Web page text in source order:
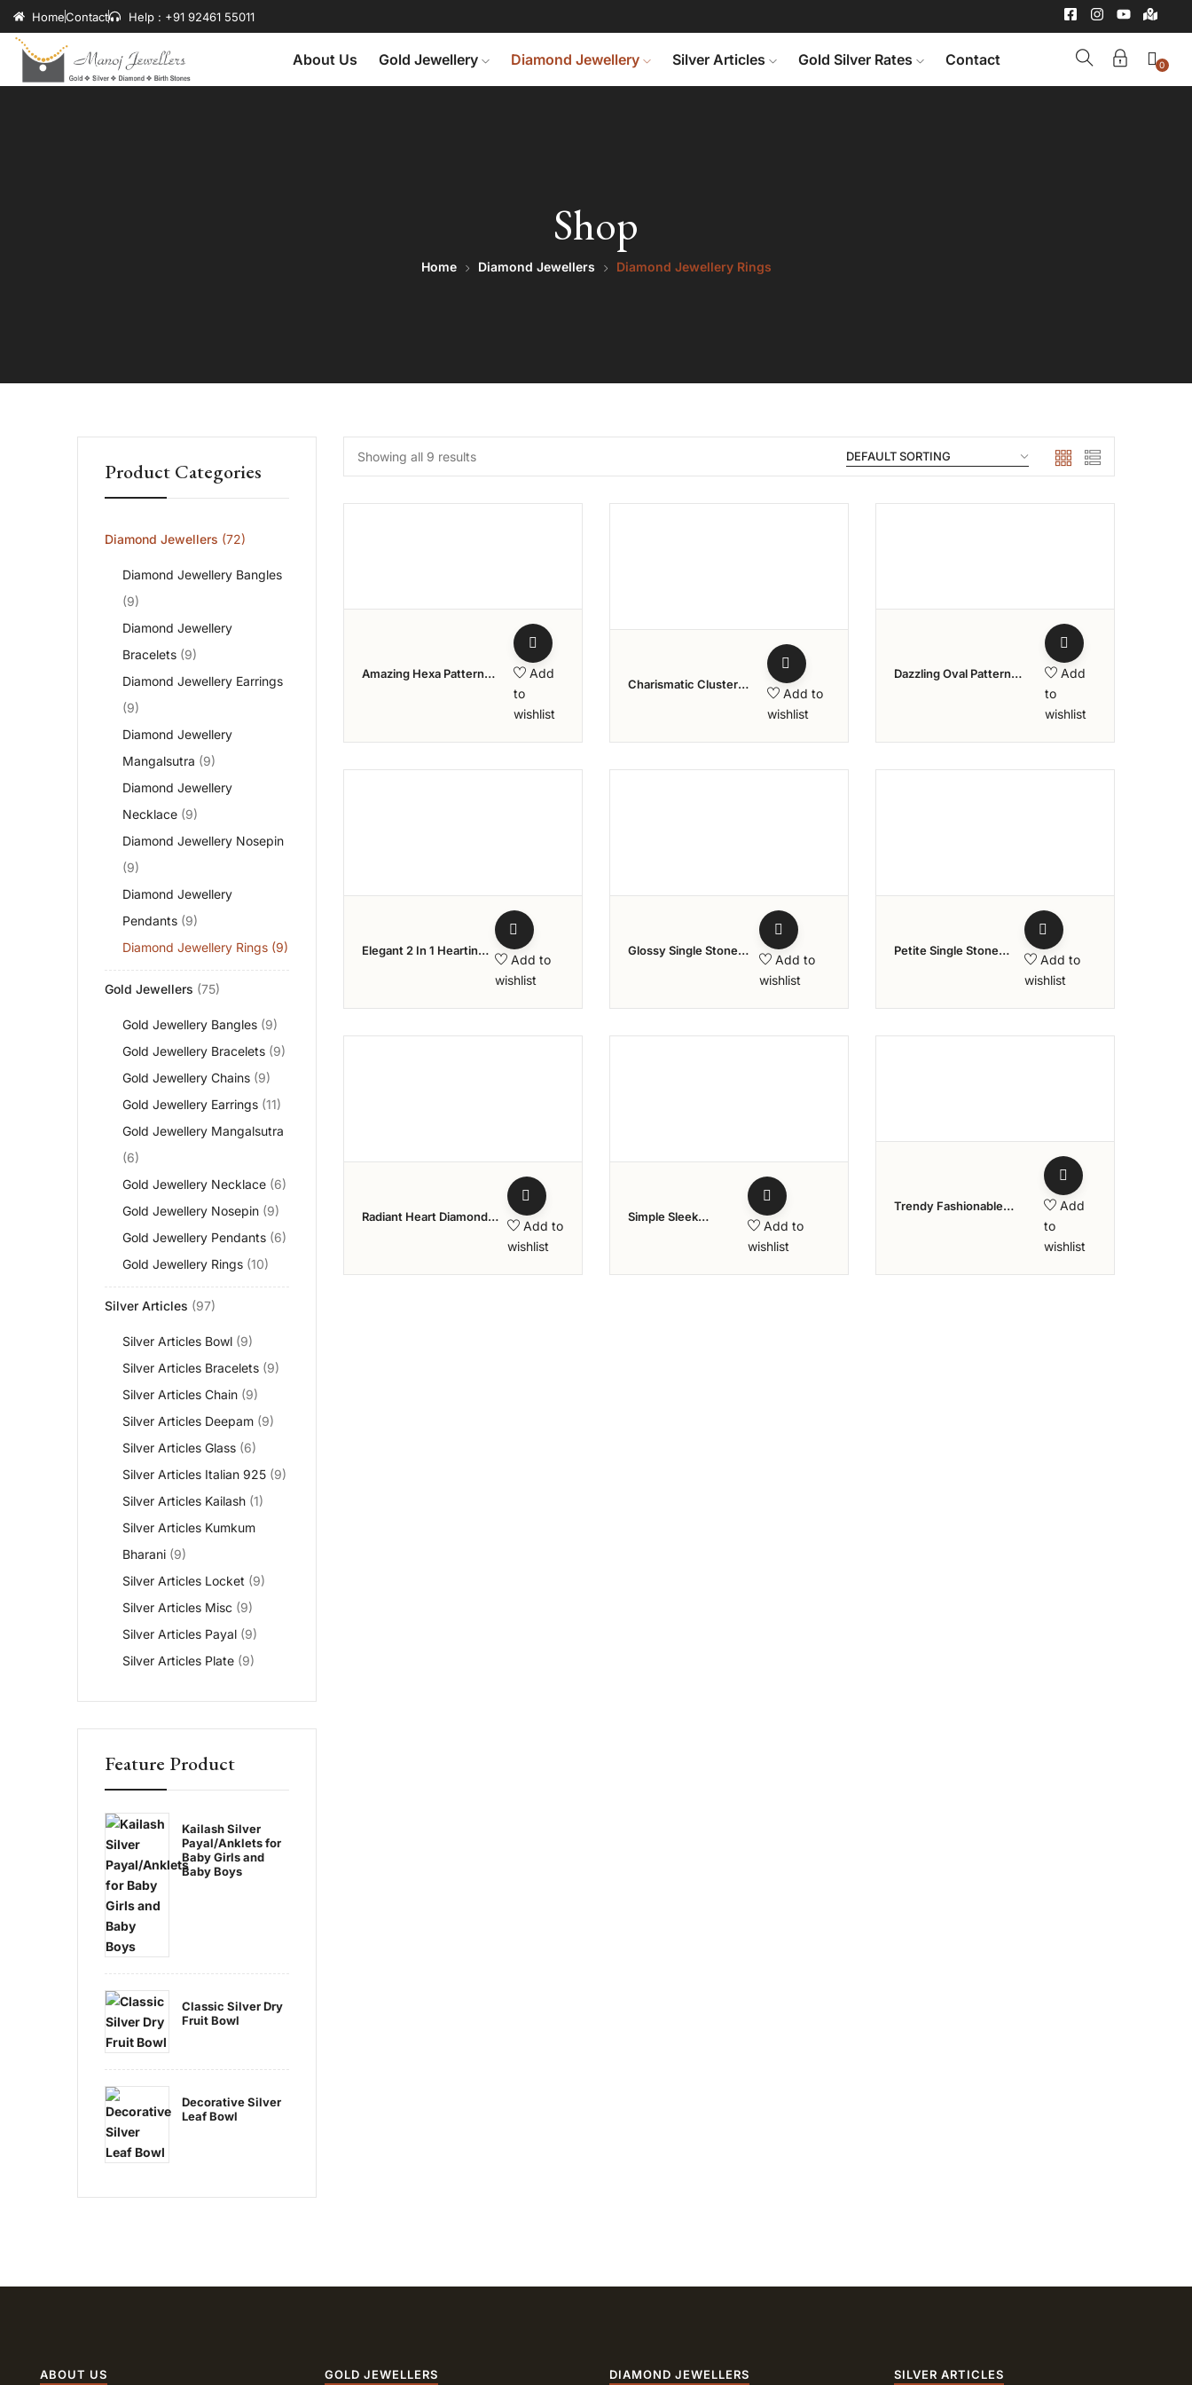
HomeContact Help : +91 92461 55011
About Us Gold Jewellery Diamond Jewellery Silver Articles Gold Silver Rates Contact 0
Shop
Home Diamond Jewellers Diamond Jewellery Rings
Product Categories
Diamond Jewellers (72)
Diamond Jewellery Bangles
(9)
Diamond Jewellery
Bracelets (9)
Diamond Jewellery Earrings
(9)
Diamond Jewellery
Mangalsutra (9)
Diamond Jewellery
Necklace (9)
Diamond Jewellery Nosepin
(9)
Diamond Jewellery
Pendants (9)
Diamond Jewellery Rings (9)
Gold Jewellers (75)
Gold Jewellery Bangles (9)
Gold Jewellery Bracelets (9)
Gold Jewellery Chains (9)
Gold Jewellery Earrings (11)
Gold Jewellery Mangalsutra
(6)
Gold Jewellery Necklace (6)
Gold Jewellery Nosepin (9)
Gold Jewellery Pendants (6)
Gold Jewellery Rings (10)
Silver Articles (97)
Silver Articles Bowl (9)
Silver Articles Bracelets (9)
Silver Articles Chain (9)
Silver Articles Deepam (9)
Silver Articles Glass (6)
Silver Articles Italian 925 (9)
Silver Articles Kailash (1)
Silver Articles Kumkum
Bharani (9)
Silver Articles Locket (9)
Silver Articles Misc (9)
Silver Articles Payal (9)
Silver Articles Plate (9)
Feature Product
Kailash Silver
Payal/Anklets for
Baby Girls and
Baby Boys
Classic Silver Dry
Fruit Bowl
Decorative Silver
Leaf Bowl
Showing all 9 results
Amazing Hexa Pattern
Add
to
wishlist
Charismatic Cluster
Add to
wishlist
Dazzling Oval Pattern
Add
to
wishlist
Elegant 2 In 1 Heartin
Add to
wishlist
Glossy Single Stone
Add to
wishlist
Petite Single Stone
Add to
wishlist
Radiant Heart Diamond
Add to
wishlist
Simple Sleek
Add to
wishlist
Trendy Fashionable
Add
to
wishlist
ABOUT US GOLD JEWELLERS DIAMOND JEWELLERS SILVER ARTICLES